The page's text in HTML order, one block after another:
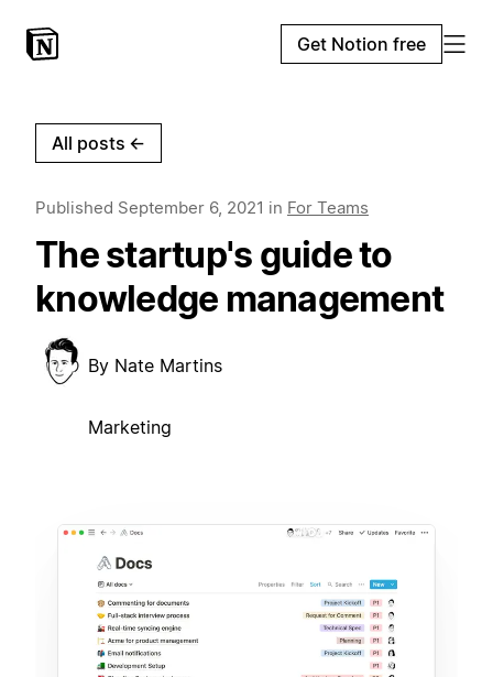
Get Notion free
All posts ←
Published September 6, 2021 in For Teams
The startup's guide to
knowledge management
By Nate Martins
Marketing